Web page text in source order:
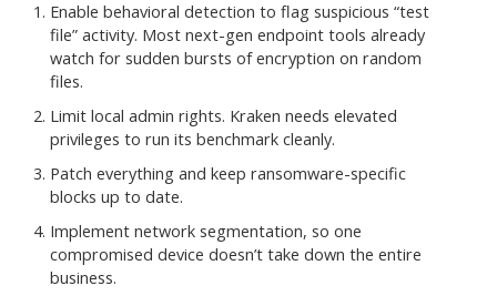
Enable behavioral detection to flag suspicious “test
file” activity. Most next-gen endpoint tools already
watch for sudden bursts of encryption on random
files.
Limit local admin rights. Kraken needs elevated
privileges to run its benchmark cleanly.
Patch everything and keep ransomware-specific
blocks up to date.
Implement network segmentation, so one
compromised device doesn’t take down the entire
business.